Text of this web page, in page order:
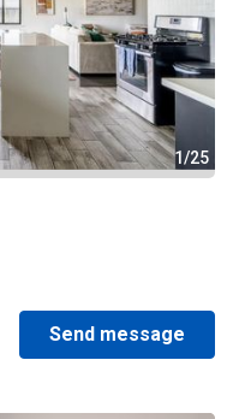
1/25
Send message